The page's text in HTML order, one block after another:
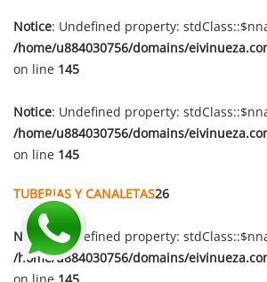
Notice: Undefined property:
/home/u884030756/domains/
on line 145
Notice: Undefined property:
/home/u884030756/domains/
on line 145
TUBERIAS Y CANALETAS26
Notice: Undefined property:
/home/u884030756/domains/